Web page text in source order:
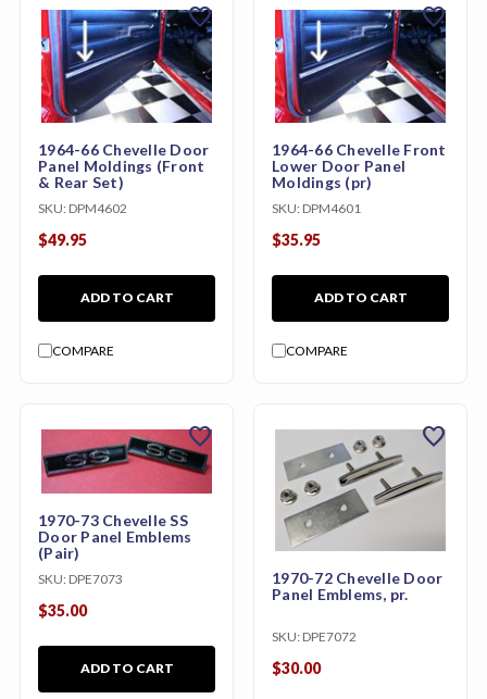
1964-66 Chevelle Door
Panel Moldings (Front
& Rear Set)
SKU: DPM4602
$49.95
ADD TO CART
COMPARE
favorite
1964-66 Chevelle Front
Lower Door Panel
Moldings (pr)
SKU: DPM4601
$35.95
ADD TO CART
COMPARE
favorite
1970-73 Chevelle SS
Door Panel Emblems
(Pair)
SKU: DPE7073
$35.00
ADD TO CART
favorite
1970-72 Chevelle Door
Panel Emblems, pr.
SKU: DPE7072
$30.00
favorite